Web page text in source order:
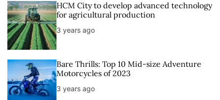
HCM City to develop advanced technology
for agricultural production
3 years ago
Bare Thrills: Top 10 Mid-size Adventure
Motorcycles of 2023
3 years ago